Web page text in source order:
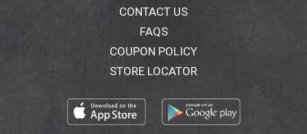
sweet tooth. Try incorporating different flavors into
your baking projects to create uniquely delicious
treats. Add a few creamy MILKY WAY Candies to your
ice cream sundae or top your brownies with a few
M&M'S Milk Chocolate candies. These bite-sized
holidays no matter the time of year, too! Stuff
stockings, prepare Easter baskets, create Valentine's
Day desserts and fill Halloween candy bowls with a
CONTACT US
FAQS
COUPON POLICY
STORE LOCATOR